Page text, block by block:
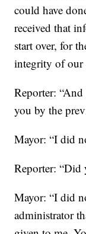
could have
received that
start over, for
integrity of our
Reporter:
you by the
Mayor: “I did
Reporter: “Did
Mayor: “I did
administrator